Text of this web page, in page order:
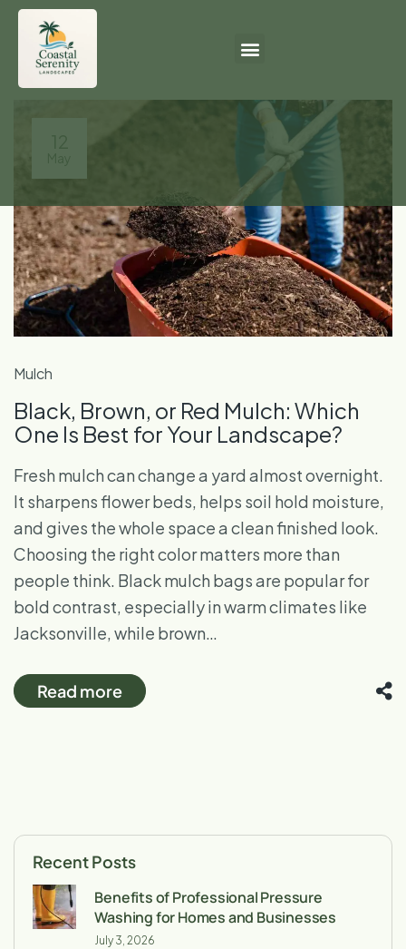
Mulch
Black, Brown, or Red Mulch: Which
One Is Best for Your Landscape?
Fresh mulch can change a yard almost overnight.
It sharpens flower beds, helps soil hold moisture,
and gives the whole space a clean finished look.
Choosing the right color matters more than
people think. Black mulch bags are popular for
bold contrast, especially in warm climates like
Jacksonville, while brown…
Read more
Recent Posts
Benefits of Professional Pressure
Washing for Homes and Businesses
July 3, 2026